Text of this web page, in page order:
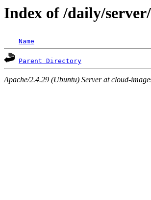
Index of /daily/server/
Name
Parent Directory
Apache/2.4.29 (Ubuntu) Server at cloud-